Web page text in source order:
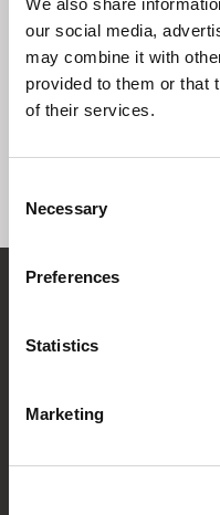
our social media,
may combine it with
provided to them or that
of their services.
Selection
Necessary
Preferences
Statistics
Marketing
Richard Shpuntoff
Everything That Is
Through
Festival
documentary genre,